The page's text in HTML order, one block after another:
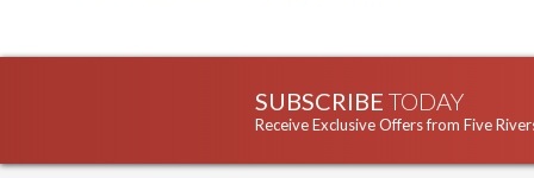
SUBSCRIBE TODAY
Receive Exclusive Offers from Five